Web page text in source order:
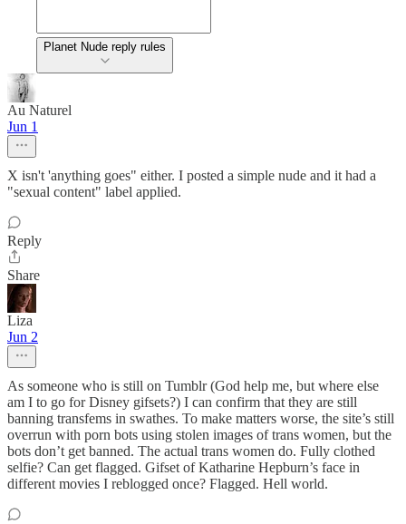
Planet Nude reply rules
Au Naturel
Jun 1
X isn't 'anything goes" either. I posted a simple nude and it had a
"sexual content" label applied.
Reply
Share
Liza
Jun 2
As someone who is still on Tumblr (God help me, but where else
am I to go for Disney gifsets?) I can confirm that they are still
banning transfems in swathes. To make matters worse, the site’s still
overrun with porn bots using stolen images of trans women, but the
bots don’t get banned. The actual trans women do. Fully clothed
selfie? Can get flagged. Gifset of Katharine Hepburn’s face in
different movies I reblogged once? Flagged. Hell world.